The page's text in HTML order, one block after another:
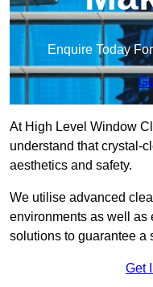
Enquire Today
At High Level Window
understand that crystal-
aesthetics and safety.
We utilise advanced
environments as well as
solutions to guarantee a
Get